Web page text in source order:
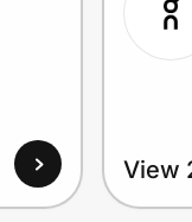
View